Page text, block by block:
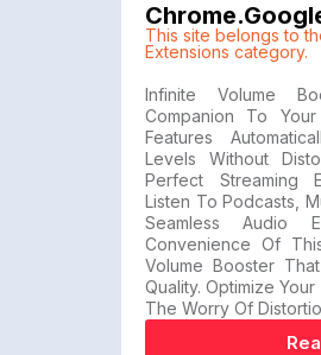
This site belongs to
Extensions category.
Infinite Volume
Companion To
Features
Levels Without
Perfect Streaming
Listen To Podcasts,
Seamless Audio
Convenience Of
Volume Booster
Quality. Optimize
The Worry Of